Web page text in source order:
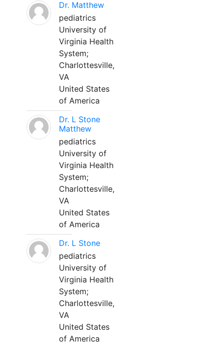
Dr. Matthew
pediatrics
University of
Virginia Health
System;
Charlottesville,
VA
United States
of America
Dr. L Stone
Matthew
pediatrics
University of
Virginia Health
System;
Charlottesville,
VA
United States
of America
Dr. L Stone
pediatrics
University of
Virginia Health
System;
Charlottesville,
VA
United States
of America